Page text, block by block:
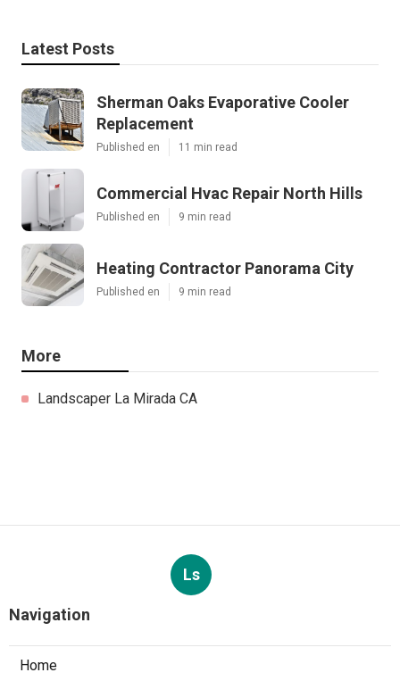
Latest Posts
Sherman Oaks Evaporative Cooler
Replacement
Published en 11 min read
Commercial Hvac Repair North Hills
Published en 9 min read
Heating Contractor Panorama City
Published en 9 min read
More
Landscaper La Mirada CA
Ls
Navigation
Home